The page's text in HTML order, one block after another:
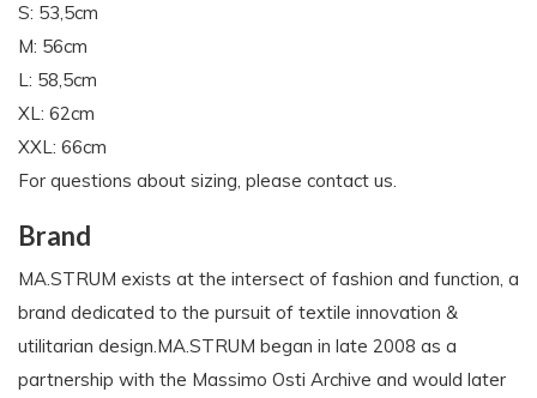
S: 53,5cm
M: 56cm
L: 58,5cm
XL: 62cm
XXL: 66cm
For questions about sizing, please contact us.
Brand
MA.STRUM exists at the intersect of fashion and function, a
brand dedicated to the pursuit of textile innovation &
utilitarian design.MA.STRUM began in late 2008 as a
partnership with the Massimo Osti Archive and would later